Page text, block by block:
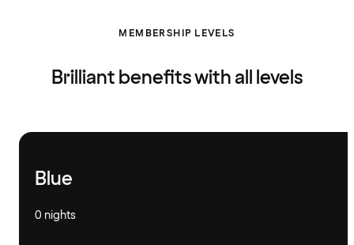
MEMBERSHIP LEVELS
Brilliant benefits with all levels
Blue
0 nights